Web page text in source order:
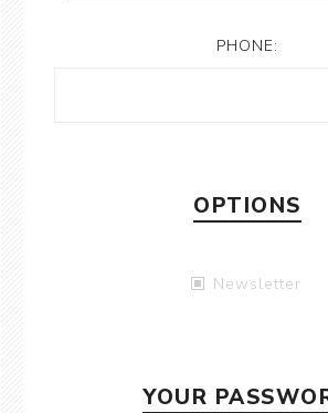
PHONE:
OPTIONS
Newsletter
YOUR